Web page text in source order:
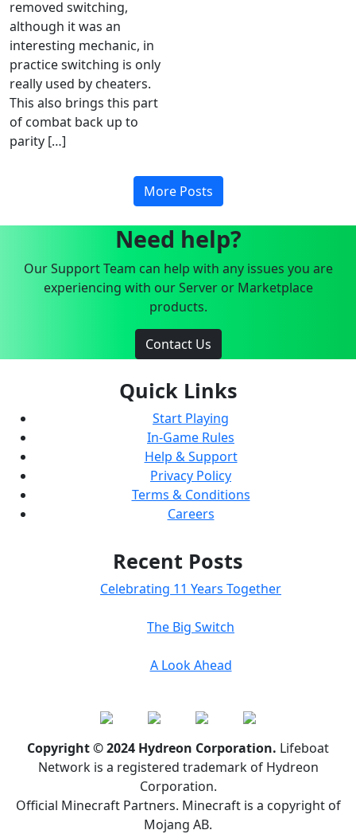
removed switching,
although it was an
interesting mechanic, in
practice switching is only
really used by cheaters.
This also brings this part
of combat back up to
parity […]
More Posts
Need help?
Our Support Team can help with any issues you are
experiencing with our Server or Marketplace
products.
Contact Us
Quick Links
Start Playing
In-Game Rules
Help & Support
Privacy Policy
Terms & Conditions
Careers
Recent Posts
Celebrating 11 Years Together
The Big Switch
A Look Ahead
Copyright © 2024 Hydreon Corporation. Lifeboat
Network is a registered trademark of Hydreon
Corporation.
Official Minecraft Partners. Minecraft is a copyright of
Mojang AB.